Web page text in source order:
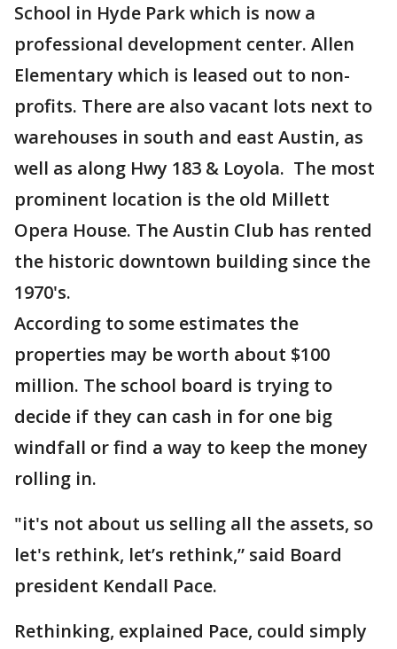
School in Hyde Park which is now a
professional development center. Allen
Elementary which is leased out to non-
profits. There are also vacant lots next to
warehouses in south and east Austin, as
well as along Hwy 183 & Loyola. The most
prominent location is the old Millett
Opera House. The Austin Club has rented
the historic downtown building since the
1970's.
According to some estimates the
properties may be worth about $100
million. The school board is trying to
decide if they can cash in for one big
windfall or find a way to keep the money
rolling in.
"it's not about us selling all the assets, so
let's rethink, let’s rethink,” said Board
president Kendall Pace.
Rethinking, explained Pace, could simply